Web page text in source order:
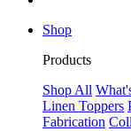
Shop
Products
Shop All
Linen Toppers
Fabrication